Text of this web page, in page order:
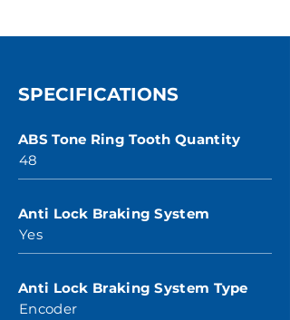
SPECIFICATIONS
ABS Tone Ring Tooth Quantity
48
Anti Lock Braking System
Yes
Anti Lock Braking System Type
Encoder